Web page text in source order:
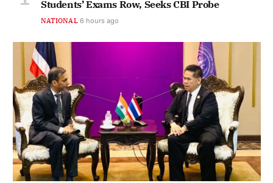
Students’ Exams Row, Seeks CBI Probe
NATIONAL 6 hours ago